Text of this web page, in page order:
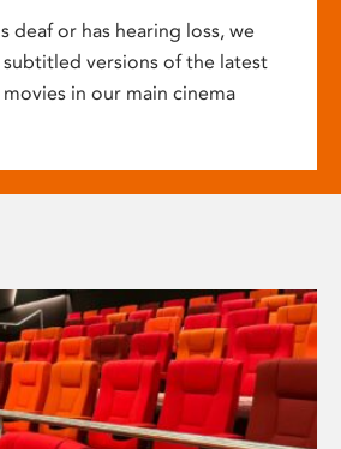
deaf or has hearing loss, we
versions of the latest
in our main cinema